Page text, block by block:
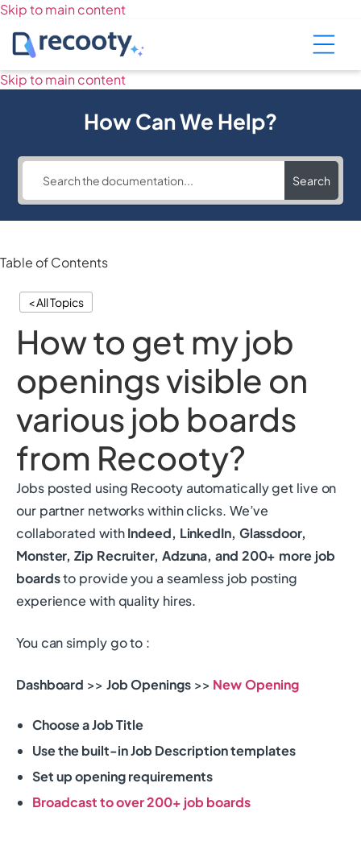
Skip to main content
Skip to main content
How Can We Help?
Search
< All Topics
How to get my job
openings visible on
various job boards
from Recooty?
Jobs posted using Recooty automatically get live on
our partner networks within clicks. We’ve
collaborated withIndeed, LinkedIn, Glassdoor,
Monster, Zip Recruiter, Adzuna, and 200+ more job
boardsto provide you a seamless job posting
experience with quality hires.
You can simply go to :
Dashboard >> Job Openings>> NewOpening
Choose a Job Title
Use the built-in Job Description templates
Set up opening requirements
Broadcast to over 200+ job boards
Table of Contents